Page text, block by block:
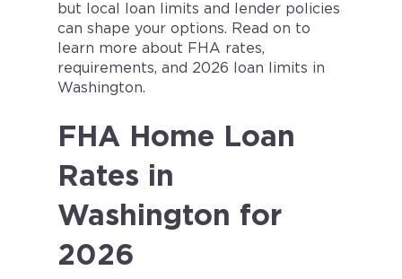
but local loan limits and lender policies
can shape your options. Read on to
learn more about FHA rates,
requirements, and 2026 loan limits in
Washington.
FHA Home Loan
Rates in
Washington for
2026